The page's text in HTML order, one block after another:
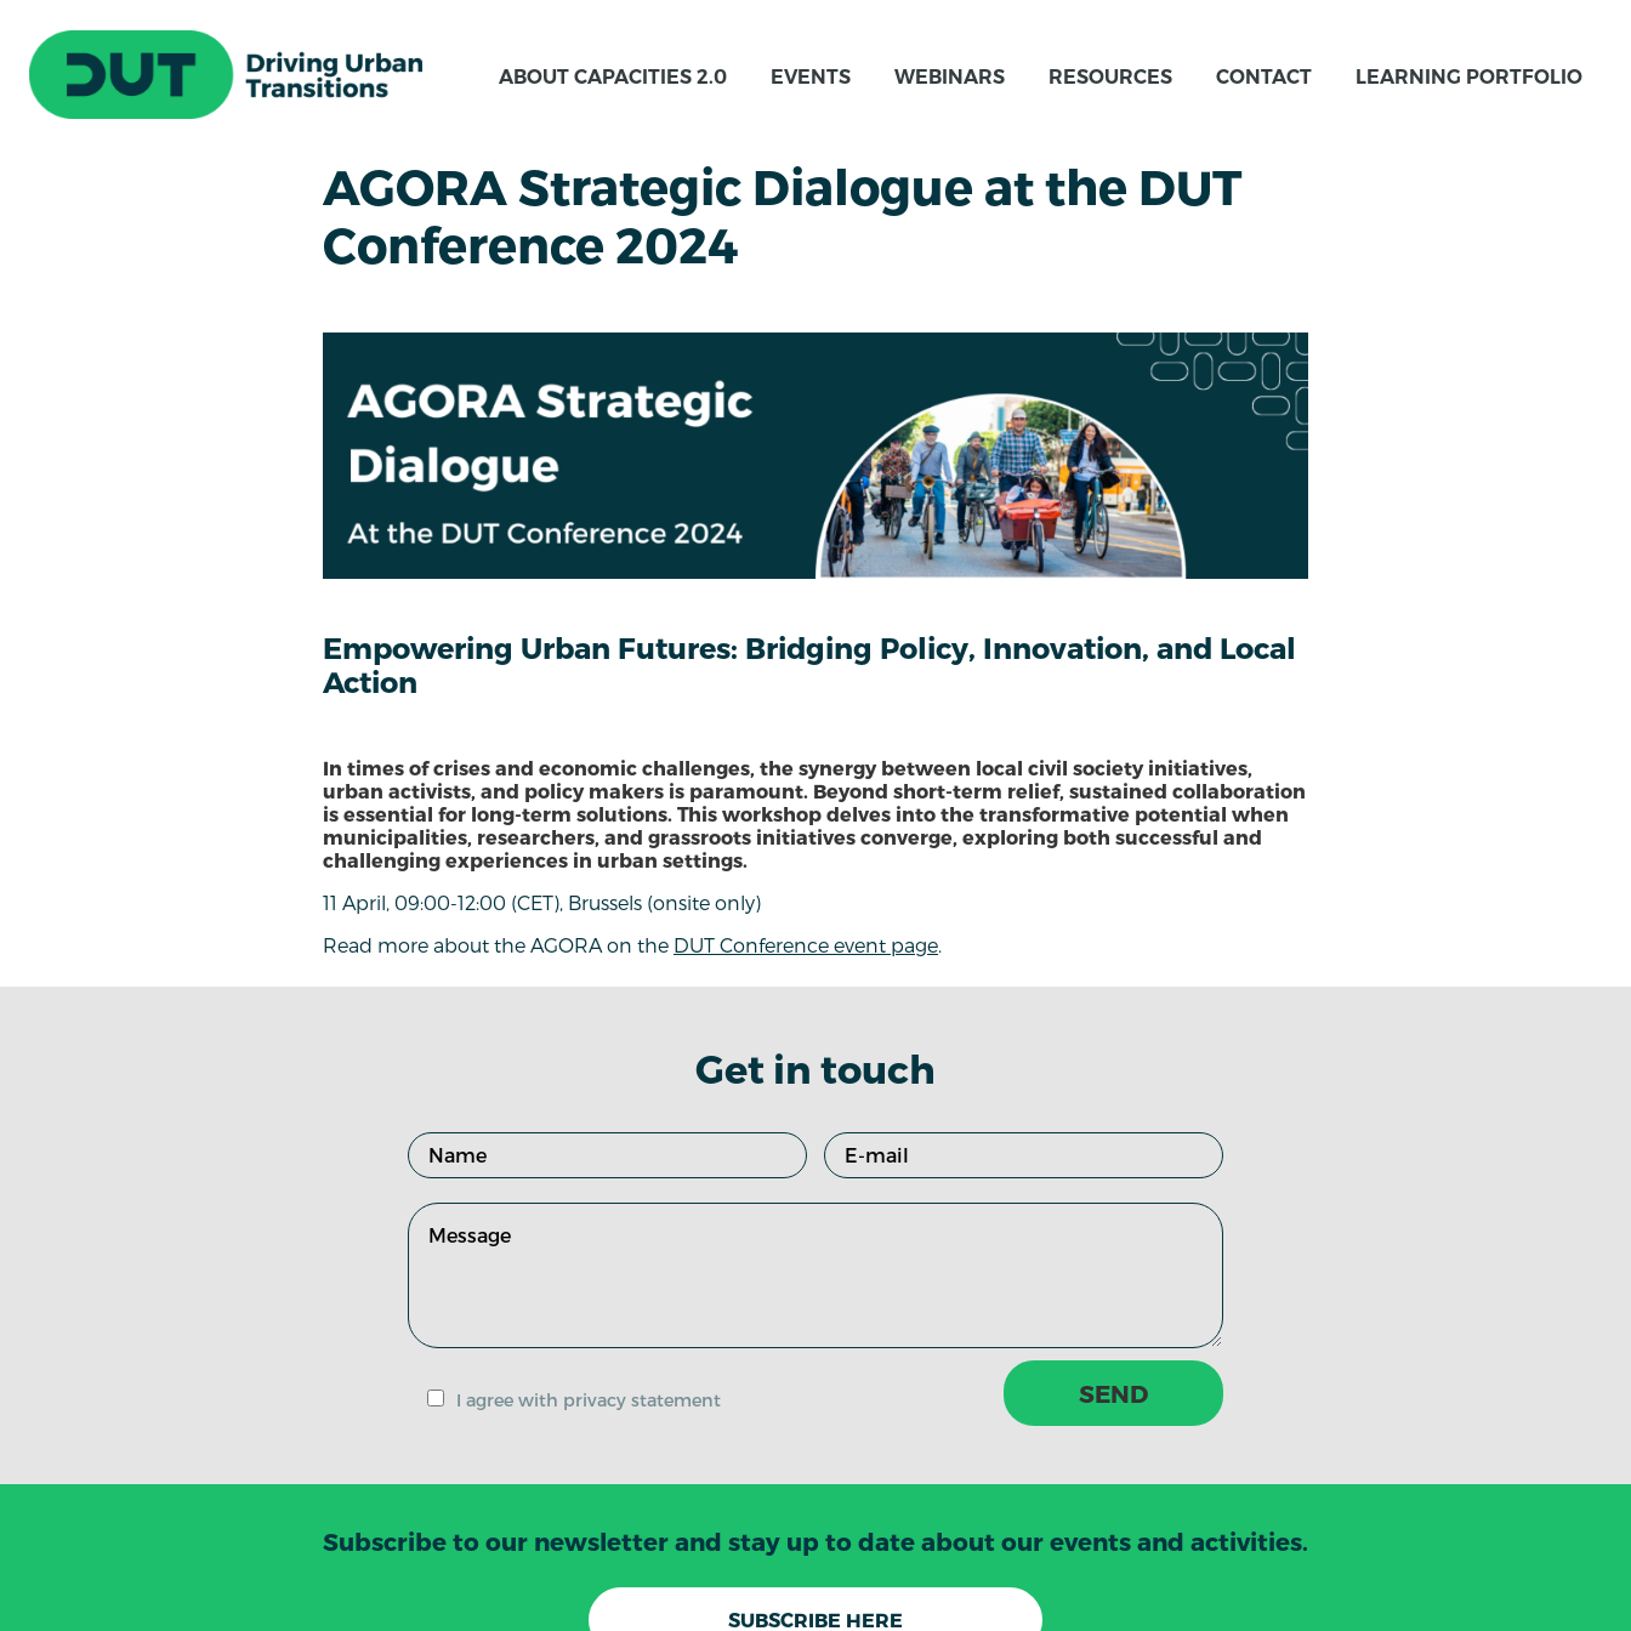
ABOUT CAPACITIES 2.0 EVENTS WEBINARS RESOURCES CONTACT LEARNING PORTFOLIO
AGORA Strategic Dialogue at the DUT
Conference 2024
Empowering Urban Futures: Bridging Policy, Innovation, and Local
Action
In times of crises and economic challenges, the synergy between local civil society initiatives,
urban activists, and policy makers is paramount. Beyond short-term relief, sustained collaboration
is essential for long-term solutions. This workshop delves into the transformative potential when
municipalities, researchers, and grassroots initiatives converge, exploring both successful and
challenging experiences in urban settings.
11 April, 09:00-12:00 (CET), Brussels (onsite only)
Read more about the AGORA on the DUT Conference event page.
Get in touch
I agree with privacy statement SEND
Subscribe to our newsletter and stay up to date about our events and activities.
SUBSCRIBE HERE